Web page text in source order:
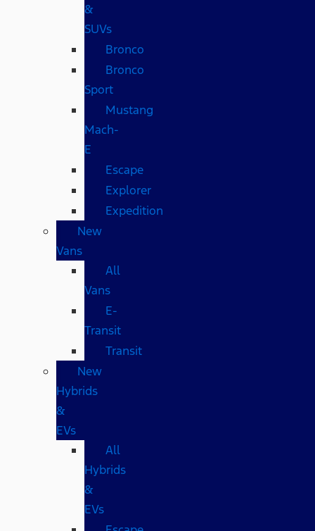
&
SUVs
Bronco
Bronco
Sport
Mustang
Mach-
E
Escape
Explorer
Expedition
New
Vans
All
Vans
E-
Transit
Transit
New
Hybrids
&
EVs
All
Hybrids
&
EVs